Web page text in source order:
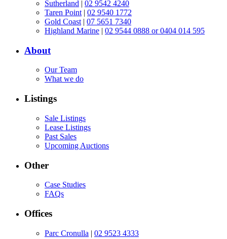
Sutherland | 02 9542 4240
Taren Point | 02 9540 1772
Gold Coast | 07 5651 7340
Highland Marine | 02 9544 0888 or 0404 014 595
About
Our Team
What we do
Listings
Sale Listings
Lease Listings
Past Sales
Upcoming Auctions
Other
Case Studies
FAQs
Offices
Parc Cronulla | 02 9523 4333